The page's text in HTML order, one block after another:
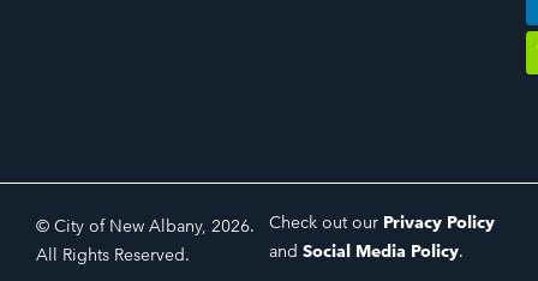
© City of New Albany, 2026.
All Rights Reserved.
Check out our Privacy Policy
and Social Media Policy.